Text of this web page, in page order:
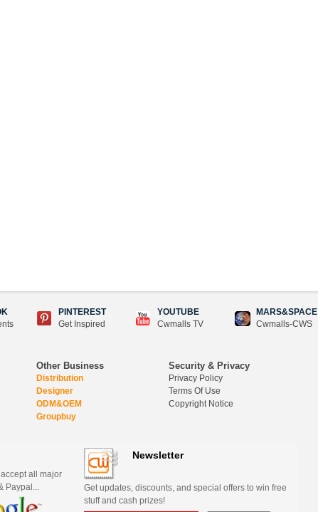
PINTEREST
Get Inspired
YOUTUBE
Cwmalls TV
MARS&SPACE
Cwmalls-CWS
Other Business
Distribution
Designer
ODM&OEM
Groupbuy
Security & Privacy
Privacy Policy
Terms Of Use
Copyright Notice
all major
Paypal...
Newsletter
Get updates, discounts, and special offers to win free
stuff and cash prizes!